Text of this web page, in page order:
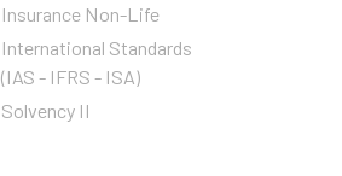
Insurance Non-Life
International Standards
(IAS - IFRS - ISA)
Solvency II